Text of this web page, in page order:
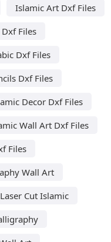
Islamic Art Dxf Files
Files
Dxf Files
Dxf Files
Decor Dxf Files
Wall Art Dxf Files
Files
Wall Art
Laser Cut Islamic